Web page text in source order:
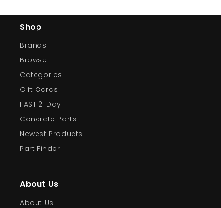
Shop
Brands
Browse
Categories
Gift Cards
FAST 2-Day
Concrete Parts
Newest Products
Part Finder
About Us
About Us